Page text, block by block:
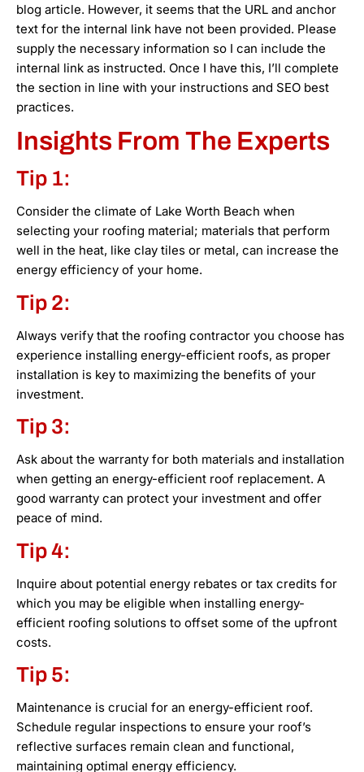
blog article. However, it seems that the URL and anchor
text for the internal link have not been provided. Please
supply the necessary information so I can include the
internal link as instructed. Once I have this, I’ll complete
the section in line with your instructions and SEO best
practices.
Insights From The Experts
Tip 1:
Consider the climate of Lake Worth Beach when
selecting your roofing material; materials that perform
well in the heat, like clay tiles or metal, can increase the
energy efficiency of your home.
Tip 2:
Always verify that the roofing contractor you choose has
experience installing energy-efficient roofs, as proper
installation is key to maximizing the benefits of your
investment.
Tip 3:
Ask about the warranty for both materials and installation
when getting an energy-efficient roof replacement. A
good warranty can protect your investment and offer
peace of mind.
Tip 4:
Inquire about potential energy rebates or tax credits for
which you may be eligible when installing energy-
efficient roofing solutions to offset some of the upfront
costs.
Tip 5:
Maintenance is crucial for an energy-efficient roof.
Schedule regular inspections to ensure your roof’s
reflective surfaces remain clean and functional,
maintaining optimal energy efficiency.